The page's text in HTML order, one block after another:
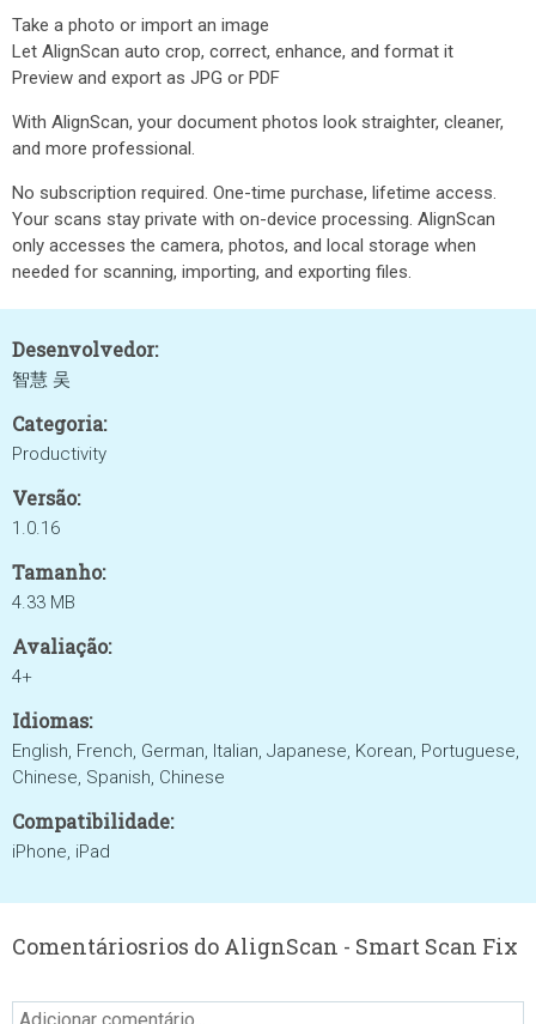
Take a photo or import an image
Let AlignScan auto crop, correct, enhance, and format it
Preview and export as JPG or PDF
With AlignScan, your document photos look straighter, cleaner,
and more professional.
No subscription required. One-time purchase, lifetime access.
Your scans stay private with on-device processing. AlignScan
only accesses the camera, photos, and local storage when
needed for scanning, importing, and exporting files.
Desenvolvedor:
智慧 吴
Categoria:
Productivity
Versão:
1.0.16
Tamanho:
4.33 MB
Avaliação:
4+
Idiomas:
English, French, German, Italian, Japanese, Korean, Portuguese,
Chinese, Spanish, Chinese
Compatibilidade:
iPhone, iPad
Comentáriosrios do AlignScan - Smart Scan Fix